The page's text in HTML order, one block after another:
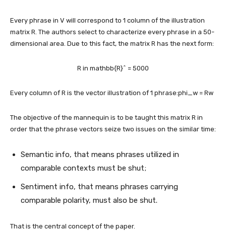
Every phrase in V will correspond to 1 column of the illustration
matrix R. The authors select to characterize every phrase in a 50-
dimensional area. Due to this fact, the matrix R has the next form:
R in mathbb{R}^ = 5000
Every column of R is the vector illustration of 1 phrase:phi_w = Rw
The objective of the mannequin is to be taught this matrix R in
order that the phrase vectors seize two issues on the similar time:
Semantic info, that means phrases utilized in
comparable contexts must be shut;
Sentiment info, that means phrases carrying
comparable polarity, must also be shut.
That is the central concept of the paper.